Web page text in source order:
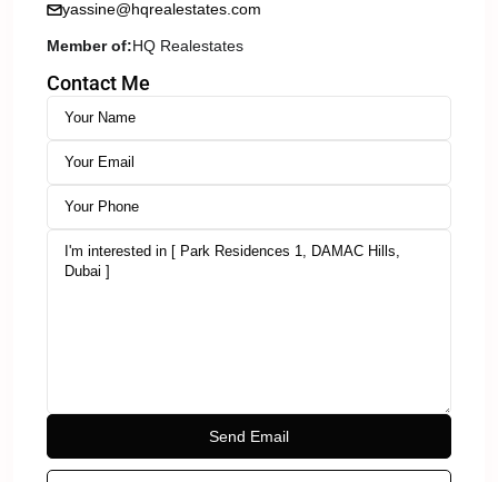
yassine@hqrealestates.com
Member of:HQ Realestates
Contact Me